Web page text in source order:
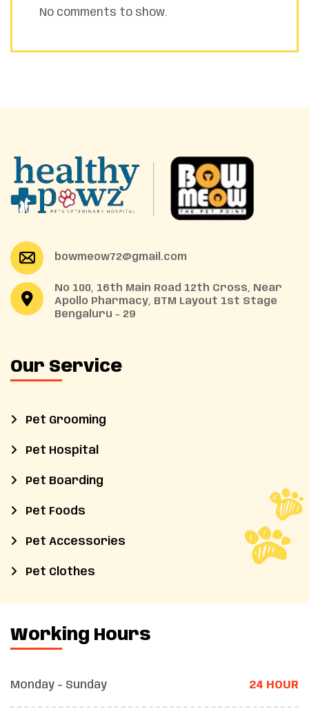
No comments to show.
bowmeow72@gmail.com
No 100, 16th Main Road 12th Cross, Near
Apollo Pharmacy, BTM Layout 1st Stage
Bengaluru - 29
Our Service
Pet Grooming
Pet Hospital
Pet Boarding
Pet Foods
Pet Accessories
Pet Clothes
Working Hours
Monday - Sunday 24 HOUR